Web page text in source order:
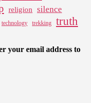
religion silence
technology trekking truth
your email address to